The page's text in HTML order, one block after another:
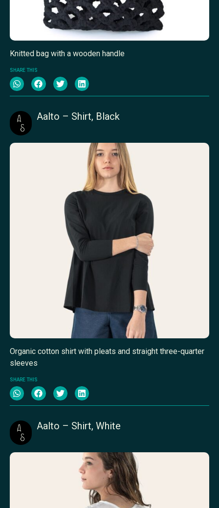
Knitted bag with a wooden handle
SHARE THIS
Aalto – Shirt, Black
Organic cotton shirt with pleats and straight three-quarter
sleeves
SHARE THIS
Aalto – Shirt, White